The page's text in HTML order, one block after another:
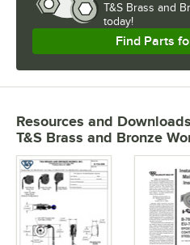
T&S Brass and
today!
Find Parts
Resources and Downloads
T&S Brass and Bronze